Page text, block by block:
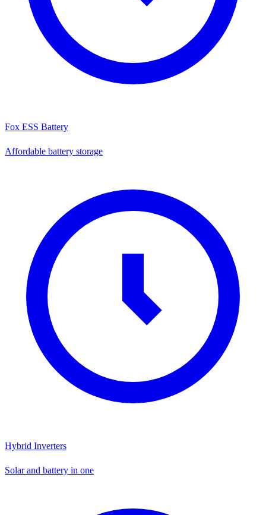
Fox ESS Battery
Affordable battery storage
Hybrid Inverters
Solar and battery in one